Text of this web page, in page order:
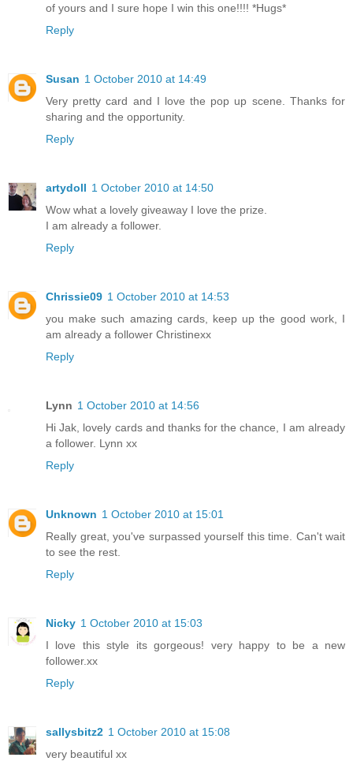
of yours and I sure hope I win this one!!!! *Hugs*
Reply
Susan 1 October 2010 at 14:49
Very pretty card and I love the pop up scene. Thanks for
sharing and the opportunity.
Reply
artydoll 1 October 2010 at 14:50
Wow what a lovely giveaway I love the prize.
I am already a follower.
Reply
Chrissie09 1 October 2010 at 14:53
you make such amazing cards, keep up the good work, I
am already a follower Christinexx
Reply
Lynn 1 October 2010 at 14:56
Hi Jak, lovely cards and thanks for the chance, I am already
a follower. Lynn xx
Reply
Unknown 1 October 2010 at 15:01
Really great, you've surpassed yourself this time. Can't wait
to see the rest.
Reply
Nicky 1 October 2010 at 15:03
I love this style its gorgeous! very happy to be a new
follower.xx
Reply
sallysbitz2 1 October 2010 at 15:08
very beautiful xx